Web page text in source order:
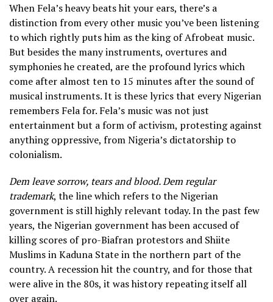
When Fela’s heavy beats hit your ears, there’s a
distinction from every other music you’ve been listening
to which rightly puts him as the king of Afrobeat music.
But besides the many instruments, overtures and
symphonies he created, are the profound lyrics which
come after almost ten to 15 minutes after the sound of
musical instruments. It is these lyrics that every Nigerian
remembers Fela for. Fela’s music was not just
entertainment but a form of activism, protesting against
anything oppressive, from Nigeria’s dictatorship to
colonialism.
Dem leave sorrow, tears and blood. Dem regular
trademark, the line which refers to the Nigerian
government is still highly relevant today. In the past few
years, the Nigerian government has been accused of
killing scores of pro-Biafran protestors and Shiite
Muslims in Kaduna State in the northern part of the
country. A recession hit the country, and for those that
were alive in the 80s, it was history repeating itself all
over again.